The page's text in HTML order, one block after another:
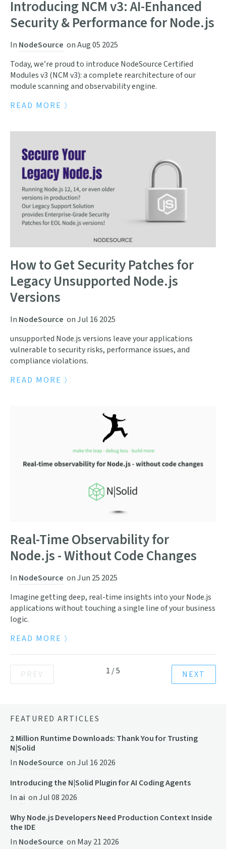
Introducing NCM v3: AI-Enhanced
Security & Performance for Node.js
In NodeSource onAug 05 2025
Today, we’re proud to introduce NodeSource Certified
Modules v3 (NCM v3): a complete rearchitecture of our
module scanning and observability engine.
READ MORE
How to Get Security Patches for
Legacy Unsupported Node.js
Versions
In NodeSource onJul 16 2025
unsupported Node.js versions leave your applications
vulnerable to security risks, performance issues, and
compliance violations.
READ MORE
Real-Time Observability for
Node.js - Without Code Changes
In NodeSource onJun 25 2025
Imagine getting deep, real-time insights into your Node.js
applications without touching a single line of your business
logic.
READ MORE
PREV 1 /5 NEXT
FEATURED ARTICLES
2 Million Runtime Downloads: Thank You for Trusting
N|Solid
In NodeSource onJul 16 2026
Introducing the N|Solid Plugin for AI Coding Agents
In ai onJul 08 2026
Why Node.js Developers Need Production Context Inside
the IDE
In NodeSource on May 21 2026